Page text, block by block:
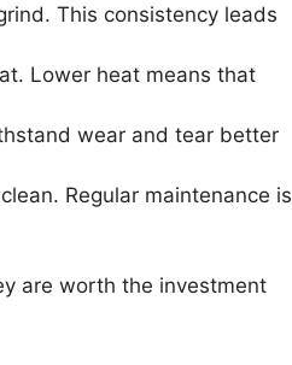
This consistency leads
Lower heat means that
wear and tear better
Regular maintenance is
are worth the investment